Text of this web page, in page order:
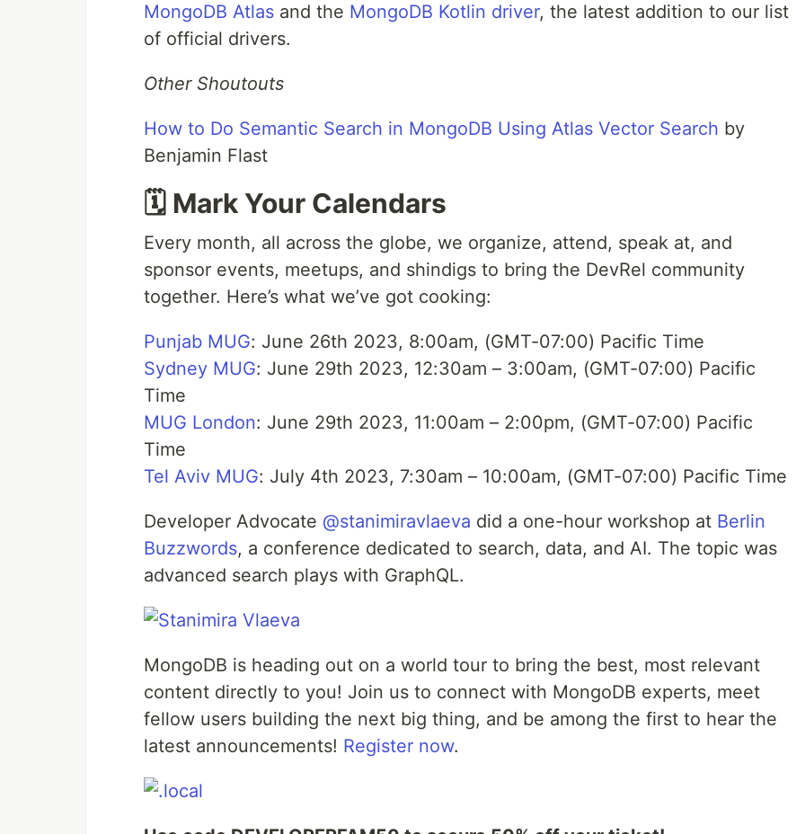
MongoDB Atlas and the MongoDB Kotlin driver, the latest addition to our list
of official drivers.
Other Shoutouts
How to Do Semantic Search in MongoDB Using Atlas Vector Search by
Benjamin Flast
🗓️ Mark Your Calendars
Every month, all across the globe, we organize, attend, speak at, and
sponsor events, meetups, and shindigs to bring the DevRel community
together. Here’s what we’ve got cooking:
Punjab MUG: June 26th 2023, 8:00am, (GMT-07:00) Pacific Time
Sydney MUG: June 29th 2023, 12:30am – 3:00am, (GMT-07:00) Pacific
Time
MUG London: June 29th 2023, 11:00am – 2:00pm, (GMT-07:00) Pacific
Time
Tel Aviv MUG: July 4th 2023, 7:30am – 10:00am, (GMT-07:00) Pacific Time
Developer Advocate @stanimiravlaeva did a one-hour workshop at Berlin
Buzzwords, a conference dedicated to search, data, and AI. The topic was
advanced search plays with GraphQL.
MongoDB is heading out on a world tour to bring the best, most relevant
content directly to you! Join us to connect with MongoDB experts, meet
fellow users building the next big thing, and be among the first to hear the
latest announcements! Register now.